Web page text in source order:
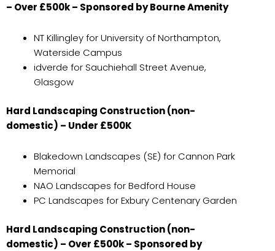
– Over £500k – Sponsored by Bourne Amenity
NT Killingley for University of Northampton,
Waterside Campus
idverde for Sauchiehall Street Avenue,
Glasgow
Hard Landscaping Construction (non-
domestic) – Under £500K
Blakedown Landscapes (SE) for Cannon Park
Memorial
NAO Landscapes for Bedford House
PC Landscapes for Exbury Centenary Garden
Hard Landscaping Construction (non-
domestic) – Over £500k – Sponsored by